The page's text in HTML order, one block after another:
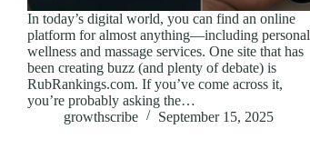
In today’s digital world, you can find an online
platform for almost anything—including personal
wellness and massage services. One site that has
been creating buzz (and plenty of debate) is
RubRankings.com. If you’ve come across it,
you’re probably asking the…
growthscribe
September 15, 2025